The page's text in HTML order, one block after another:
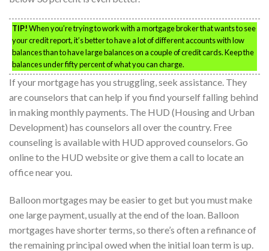
TIP!When you’re trying to work with a mortgage broker that wants to see
your credit report, it’s better to have a lot of different accounts with low
balances than to have large balances on a couple of credit cards. Keep the
balances under fifty percent of what you can charge.
If your mortgage has you struggling, seek assistance. They
are counselors that can help if you find yourself falling behind
in making monthly payments. The HUD (Housing and Urban
Development) has counselors all over the country. Free
counseling is available with HUD approved counselors. Go
online to the HUD website or give them a call to locate an
office near you.
Balloon mortgages may be easier to get but you must make
one large payment, usually at the end of the loan. Balloon
mortgages have shorter terms, so there’s often a refinance of
the remaining principal owed when the initial loan term is up.